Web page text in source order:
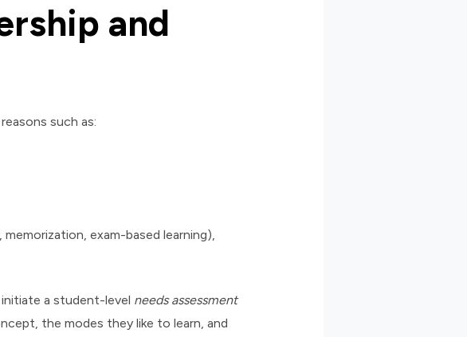
and
such as:
exam-based learning),
a student-level needs assessment
the modes they like to learn, and